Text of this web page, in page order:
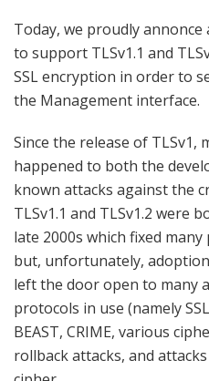
Today, we proudly annonce
to support TLSv1.1 and
SSL encryption in order to
the Management interface.
Since the release of TLSv1,
happened to both the
known attacks against the
TLSv1.1 and TLSv1.2 were
late 2000s which fixed
but, unfortunately,
left the door open to many
protocols in use (namely
BEAST, CRIME, various
rollback attacks, and